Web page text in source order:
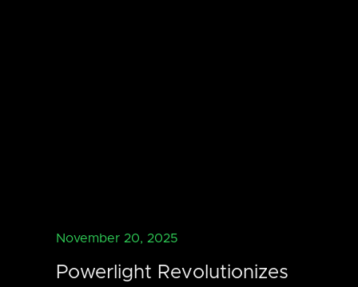
November 20, 2025
Powerlight Revolutionizes